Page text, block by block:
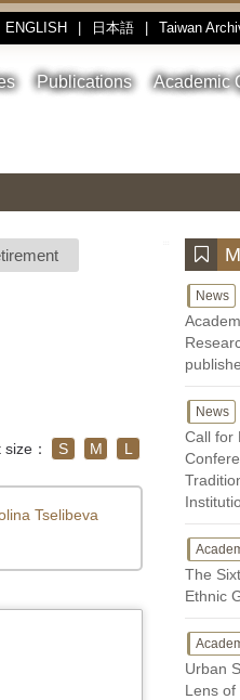
ENGLISH 日本語 Taiwan
Publications Academic
： S M L
Tselibeva
News
News
Call for
The
Ethnic
Urban
Lens of